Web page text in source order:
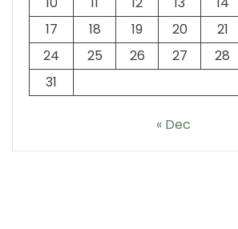
17
18 19 20 21
24
25 26 27 28
31
« Dec